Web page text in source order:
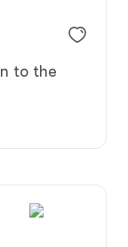
to the